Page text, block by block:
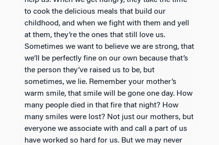
to cook the delicious meals that build our
childhood, and when we fight with them and yell
at them, they’re the ones that still love us.
Sometimes we want to believe we are strong, that
we’ll be perfectly fine on our own because that’s
the person they’ve raised us to be, but
sometimes, we lie. Remember your mother’s
warm smile, that smile will be gone one day. How
many people died in that fire that night? How
many smiles were lost? Not just our mothers, but
everyone we associate with and call a part of us
have worked so hard for us. But we may never